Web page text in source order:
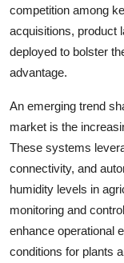
competition among
acquisitions, product
deployed to bolster
advantage.
An emerging trend
market is the
These systems
connectivity, and
humidity levels in
monitoring and
enhance operational
conditions for plants